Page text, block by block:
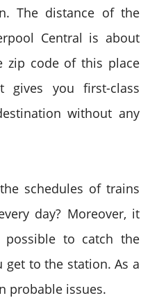
The distance of the
Central is about
code of this place
gives you first-class
without any
schedules of trains
day? Moreover, it
to catch the
get to the station. As a
probable issues.